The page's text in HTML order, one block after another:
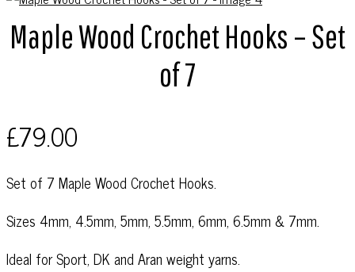
Maple Wood Crochet Hooks – Set
of 7
£79.00
Set of 7 Maple Wood Crochet Hooks.
Sizes 4mm, 4.5mm, 5mm, 5.5mm, 6mm, 6.5mm & 7mm.
Ideal for Sport, DK and Aran weight yarns.